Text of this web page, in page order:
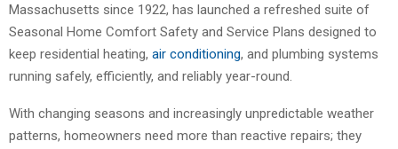
Massachusetts since 1922, has launched a refreshed suite of
Seasonal Home Comfort Safety and Service Plans designed to
keep residential heating, air conditioning, and plumbing systems
running safely, efficiently, and reliably year-round.
With changing seasons and increasingly unpredictable weather
patterns, homeowners need more than reactive repairs; they